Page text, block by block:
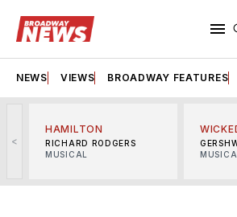
NEWS VIEWS BROADWAY FEATURES
<
HAMILTON
RICHARD RODGERS
MUSICAL